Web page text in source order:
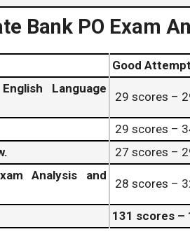
29 June 2026.
(PO) 29 June 2026
Bank PO Exam
Good Attempt
Language
29 scores –
29 scores –
27 scores –
Analysis and
28 scores –
131 scores –